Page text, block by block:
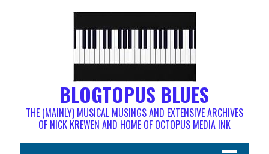
BLOGTOPUS BLUES
THE (MAINLY) MUSICAL MUSINGS AND EXTENSIVE ARCHIVES
OF NICK KREWEN AND HOME OF OCTOPUS MEDIA INK